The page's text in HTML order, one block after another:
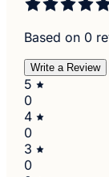
Based on 0
Write a Review
5
0
4
0
3
0